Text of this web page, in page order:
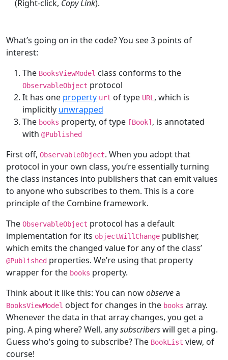
(Right-click, Copy Link).
What’s going on in the code? You see 3 points of
interest:
The BooksViewModel class conforms to the
ObservableObject protocol
It has one property url of type URL , which is
implicitly unwrapped
The books property, of type [Book] , is annotated
with @Published
First off, ObservableObject. When you adopt that
protocol in your own class, you’re essentially turning
the class instances into publishers that can emit values
to anyone who subscribes to them. This is a core
principle of the Combine framework.
The ObservableObject protocol has a default
implementation for its objectWillChange publisher,
which emits the changed value for any of the class’
@Published properties. We’re using that property
wrapper for the books property.
Think about it like this: You can nowobservea
BooksViewModel object for changes in the books array.
Whenever the data in that array changes, you get a
ping. A ping where? Well, anysubscriberswill get a ping.
Guess who’s going to subscribe? The BookList view, of
course!